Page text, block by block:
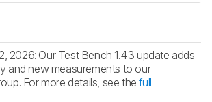
2026: Our Test Bench 1.4.3 update adds
and new measurements to our
For more details, see thefull